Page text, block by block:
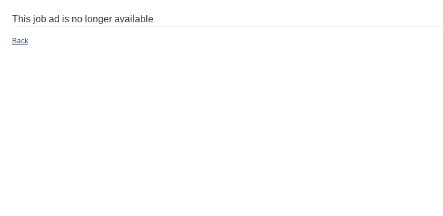
This job ad is no longer available
Back